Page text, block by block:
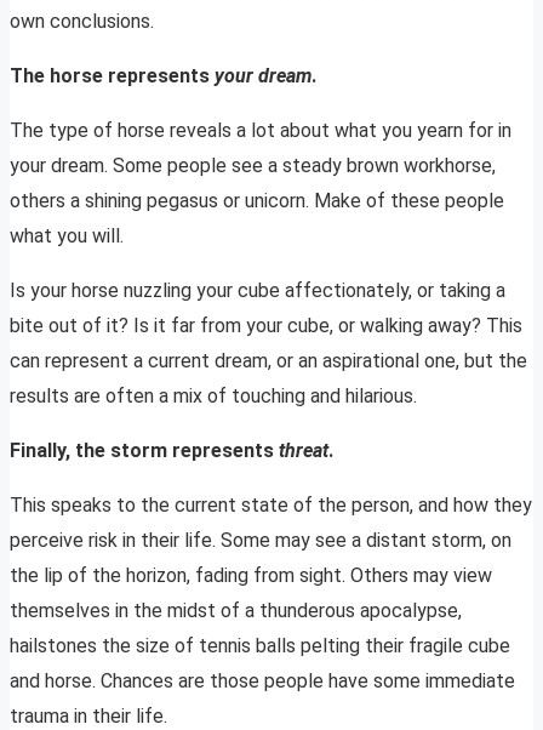
own conclusions.
The horse represents your dream.
The type of horse reveals a lot about what you yearn for in
your dream. Some people see a steady brown workhorse,
others a shining pegasus or unicorn. Make of these people
what you will.
Is your horse nuzzling your cube affectionately, or taking a
bite out of it? Is it far from your cube, or walking away? This
can represent a current dream, or an aspirational one, but the
results are often a mix of touching and hilarious.
Finally, the storm represents threat.
This speaks to the current state of the person, and how they
perceive risk in their life. Some may see a distant storm, on
the lip of the horizon, fading from sight. Others may view
themselves in the midst of a thunderous apocalypse,
hailstones the size of tennis balls pelting their fragile cube
and horse. Chances are those people have some immediate
trauma in their life.